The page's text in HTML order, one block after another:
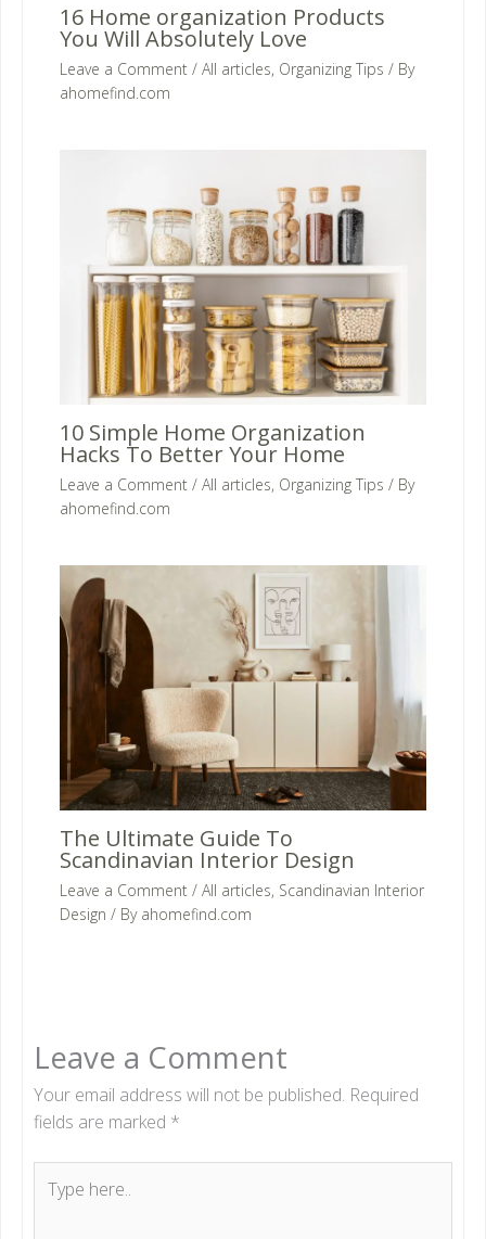
16 Home organization Products
You Will Absolutely Love
Leave a Comment / All articles, Organizing Tips / By
ahomefind.com
10 Simple Home Organization
Hacks To Better Your Home
Leave a Comment / All articles, Organizing Tips / By
ahomefind.com
The Ultimate Guide To
Scandinavian Interior Design
Leave a Comment / All articles, Scandinavian Interior
Design / By ahomefind.com
Leave a Comment
Your email address will not be published. Required
fields are marked *
here..